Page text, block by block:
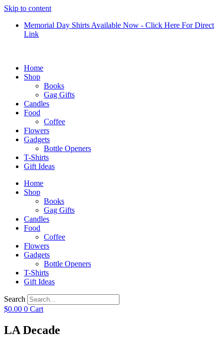
Skip to content
Memorial Day Shirts Available Now - Click Here For Direct
Link
Home
Shop
Books
Gag Gifts
Candles
Food
Coffee
Flowers
Gadgets
Bottle Openers
T-Shirts
Gift Ideas
Home
Shop
Books
Gag Gifts
Candles
Food
Coffee
Flowers
Gadgets
Bottle Openers
T-Shirts
Gift Ideas
Search
$0.00 0 Cart
LA Decade